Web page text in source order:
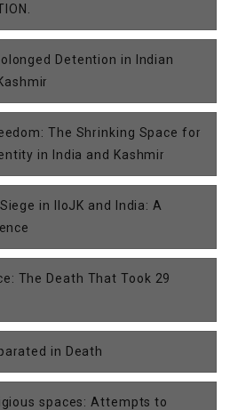
Detention in Indian
The Shrinking Space for
in India and Kashmir
in IIoJK and India: A
The Death That Took 29
in Death
spaces: Attempts to